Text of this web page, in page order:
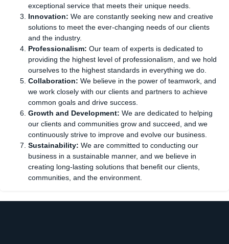
exceptional service that meets their unique needs.
Innovation: We are constantly seeking new and creative
solutions to meet the ever-changing needs of our clients
and the industry.
Professionalism: Our team of experts is dedicated to
providing the highest level of professionalism, and we hold
ourselves to the highest standards in everything we do.
Collaboration: We believe in the power of teamwork, and
we work closely with our clients and partners to achieve
common goals and drive success.
Growth and Development: We are dedicated to helping
our clients and communities grow and succeed, and we
continuously strive to improve and evolve our business.
Sustainability: We are committed to conducting our
business in a sustainable manner, and we believe in
creating long-lasting solutions that benefit our clients,
communities, and the environment.